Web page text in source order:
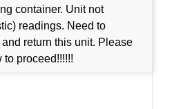
container. Unit not
readings. Need to
return this unit. Please
proceed!!!!!!